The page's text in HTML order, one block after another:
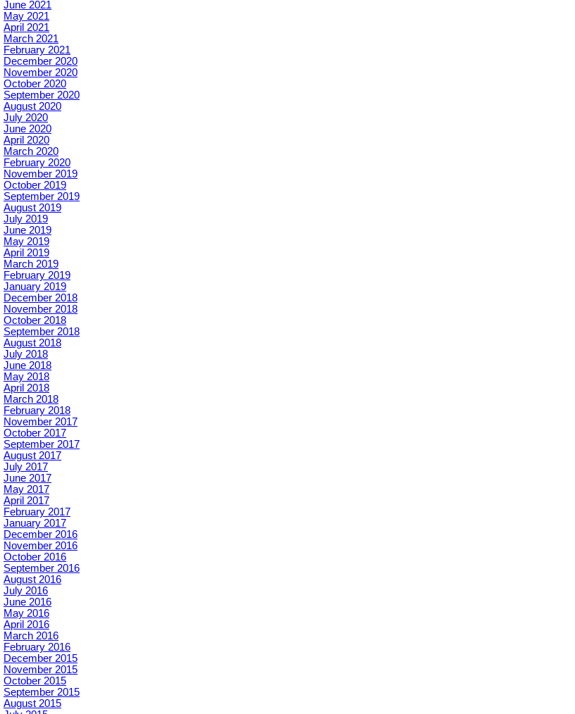
June 2021
May 2021
April 2021
March 2021
February 2021
December 2020
November 2020
October 2020
September 2020
August 2020
July 2020
June 2020
April 2020
March 2020
February 2020
November 2019
October 2019
September 2019
August 2019
July 2019
June 2019
May 2019
April 2019
March 2019
February 2019
January 2019
December 2018
November 2018
October 2018
September 2018
August 2018
July 2018
June 2018
May 2018
April 2018
March 2018
February 2018
November 2017
October 2017
September 2017
August 2017
July 2017
June 2017
May 2017
April 2017
February 2017
January 2017
December 2016
November 2016
October 2016
September 2016
August 2016
July 2016
June 2016
May 2016
April 2016
March 2016
February 2016
December 2015
November 2015
October 2015
September 2015
August 2015